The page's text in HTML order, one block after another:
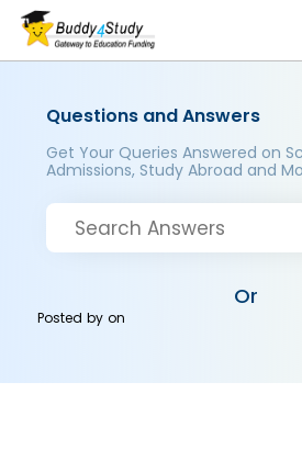
Questions and Answers
Get Your Queries Answered on
Admissions, Study Abroad and
Or
Posted byon